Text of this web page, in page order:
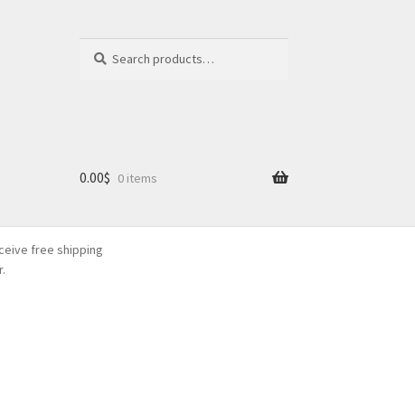
for:
0.00$ 0 items
free shipping